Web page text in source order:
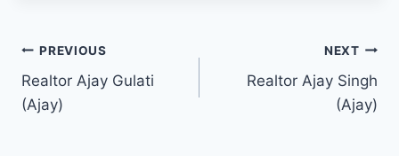
Post
navigation
PREVIOUS
Realtor Ajay Gulati
(Ajay)
NEXT
Realtor Ajay Singh
(Ajay)